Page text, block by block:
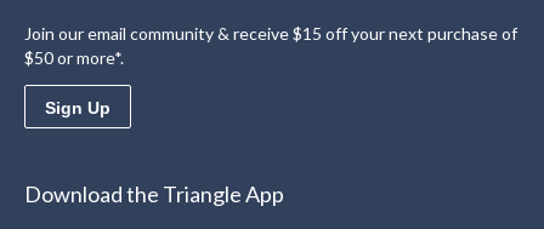
Join our email community & receive $15 off your next purchase of
$50 or more*.
Sign Up
Download the Triangle App